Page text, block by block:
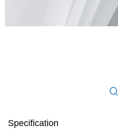
Specification